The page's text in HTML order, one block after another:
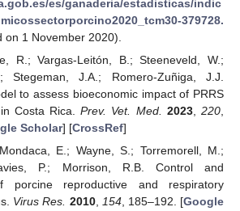
es/ganaderia/estadisticas/indic
379728.
1 November 2020).
R.; Vargas-Leitón, B.; Steeneveld, W.;
J.A.; Romero-Zuñiga, J.J.
to assess bioeconomic impact of PRRS
Costa Rica.Prev. Vet. Med. 2023,220
Scholar] [CrossRef]
E.; Wayne, S.; Torremorell, M.;
P.; Morrison, R.B. Control and
porcine reproductive and respiratory
Virus Res. 2010, 154, 185–192. [Google